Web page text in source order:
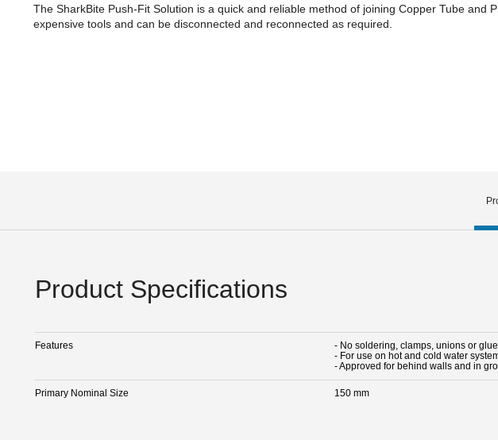
The SharkBite Push-Fit Solution is a quick and reliable method of joining Copper Tube and
expensive tools and can be disconnected and reconnected as required.
Product Specifications
Features
- No soldering, clamps, unions or
- For use on hot and cold water
- Approved for behind walls and in
Primary Nominal Size 150 mm